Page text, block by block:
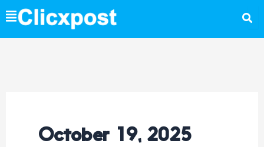
Skip
to
content
October 19, 2025